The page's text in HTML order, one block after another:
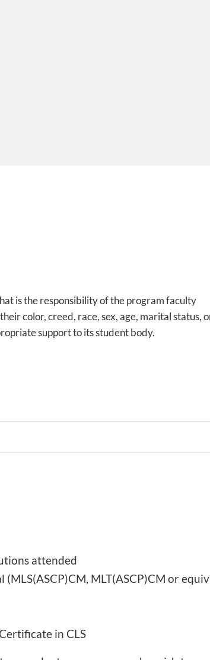
is the responsibility of the program faculty
color, creed, race, sex, age, marital status,
support to its student body.
attended
MLT(ASCP)CM or
in CLS